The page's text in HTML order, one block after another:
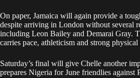
On paper, Jamaica will again provide a
despite arriving in London without several
including Leon Bailey and Demarai Gray.
carries pace, athleticism and strong physical
Saturday’s final will give Chelle another
prepares Nigeria for June friendlies against